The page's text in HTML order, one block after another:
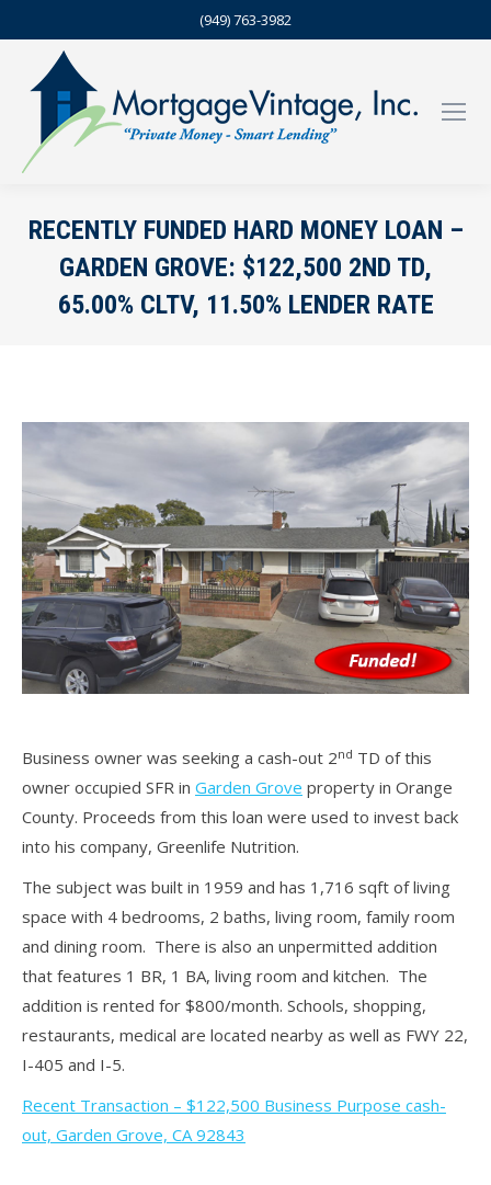
(949) 763-3982
RECENTLY FUNDED HARD MONEY LOAN –
GARDEN GROVE: $122,500 2ND TD,
65.00% CLTV, 11.50% LENDER RATE
Business owner was seeking a cash-out 2nd TD of this
owner occupied SFR in Garden Grove property in Orange
County. Proceeds from this loan were used to invest back
into his company, Greenlife Nutrition.
The subject was built in 1959 and has 1,716 sqft of living
space with 4 bedrooms, 2 baths, living room, family room
and dining room. There is also an unpermitted addition
that features 1 BR, 1 BA, living room and kitchen. The
addition is rented for $800/month. Schools, shopping,
restaurants, medical are located nearby as well as FWY 22,
I-405 and I-5.
Recent Transaction – $122,500 Business Purpose cash-
out, Garden Grove, CA 92843